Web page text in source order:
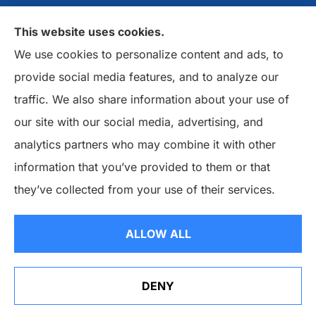
Insurance Companies
Insurance Blog
Policy Service
Online Billing & Payments
Policy Change Request
Annual Insurance Review
This website uses cookies.
We use cookies to personalize content and ads, to
provide social media features, and to analyze our
traffic. We also share information about your use of
our site with our social media, advertising, and
analytics partners who may combine it with other
information that you’ve provided to them or that
they’ve collected from your use of their services.
ALLOW ALL
DENY